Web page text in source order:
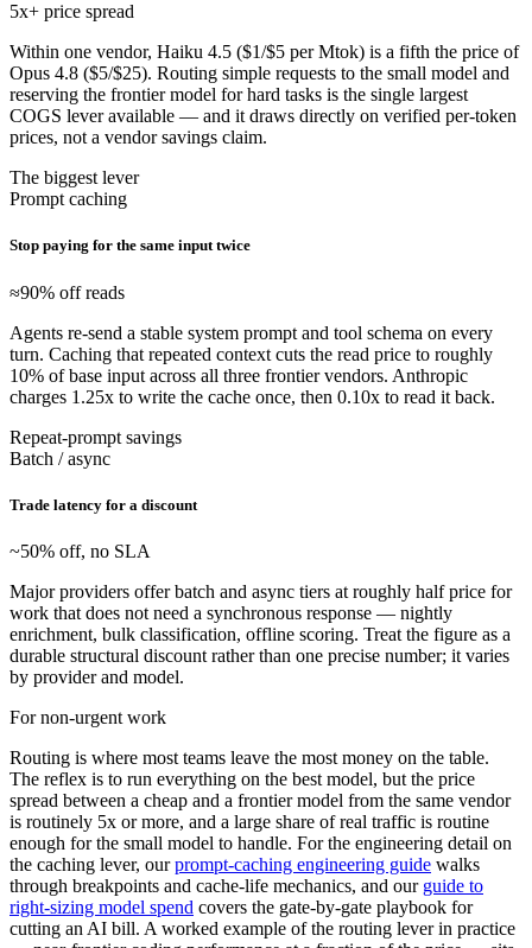
5x+ price spread
Within one vendor, Haiku 4.5 ($1/$5 per Mtok) is a fifth the price of
Opus 4.8 ($5/$25). Routing simple requests to the small model and
reserving the frontier model for hard tasks is the single largest
COGS lever available — and it draws directly on verified per-token
prices, not a vendor savings claim.
The biggest lever
Prompt caching
Stop paying for the same input twice
≈90% off reads
Agents re-send a stable system prompt and tool schema on every
turn. Caching that repeated context cuts the read price to roughly
10% of base input across all three frontier vendors. Anthropic
charges 1.25x to write the cache once, then 0.10x to read it back.
Repeat-prompt savings
Batch / async
Trade latency for a discount
~50% off, no SLA
Major providers offer batch and async tiers at roughly half price for
work that does not need a synchronous response — nightly
enrichment, bulk classification, offline scoring. Treat the figure as a
durable structural discount rather than one precise number; it varies
by provider and model.
For non-urgent work
Routing is where most teams leave the most money on the table.
The reflex is to run everything on the best model, but the price
spread between a cheap and a frontier model from the same vendor
is routinely 5x or more, and a large share of real traffic is routine
enough for the small model to handle. For the engineering detail on
the caching lever, our prompt-caching engineering guide walks
through breakpoints and cache-life mechanics, and our guide to
right-sizing model spend covers the gate-by-gate playbook for
cutting an AI bill. A worked example of the routing lever in practice